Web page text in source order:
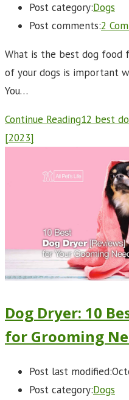
Post category:Dogs
Post comments:2
What is the best dog food
of your dogs is important
You…
Continue Reading12 best
[2023]
Dog Dryer: 10
for Grooming
Post last modified:
Post category:Dogs